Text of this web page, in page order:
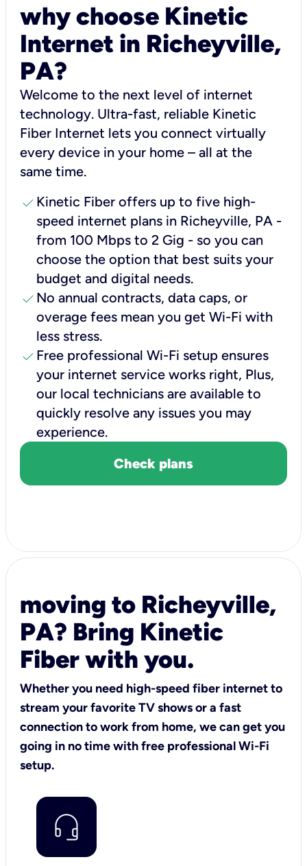
why choose Kinetic
Internet in Richeyville,
PA?
Welcome to the next level of internet
technology. Ultra-fast, reliable Kinetic
Fiber Internet lets you connect virtually
every device in your home – all at the
same time.
check Kinetic Fiber offers up to five high-
speed internet plans in Richeyville, PA -
from 100 Mbps to 2 Gig - so you can
choose the option that best suits your
budget and digital needs.
check No annual contracts, data caps, or
overage fees mean you get Wi-Fi with
less stress.
check Free professional Wi-Fi setup ensures
your internet service works right, Plus,
our local technicians are available to
quickly resolve any issues you may
experience.
Check plans
moving to Richeyville,
PA? Bring Kinetic
Fiber with you.
Whether you need high-speed fiber internet to
stream your favorite TV shows or a fast
connection to work from home, we can get you
going in no time with free professional Wi-Fi
setup.